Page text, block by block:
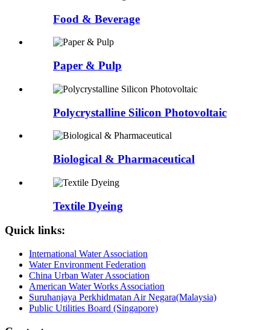
Food & Beverage
Paper & Pulp
Polycrystalline Silicon Photovoltaic
Biological & Pharmaceutical
Textile Dyeing
Quick links:
International Water Association
Water Environment Federation
China Urban Water Association
American Water Works Association
Suruhanjaya Perkhidmatan Air Negara(Malaysia)
Public Utilities Board (Singapore)